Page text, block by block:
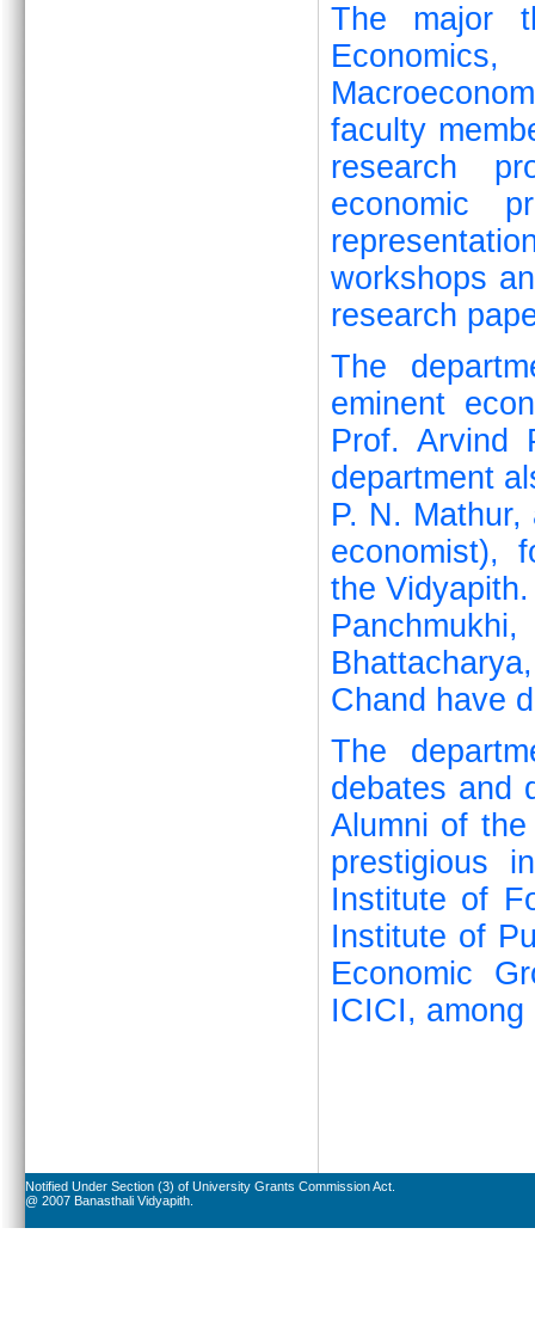
The major
faculty
research
economic
workshops
research
The
eminent
Prof. Arvind
department
P. N.
economist),
the
Chand have
The
debates and
Alumni of
prestigious
Institute of
Institute of
Economic
ICICI, among
Notified Under Section (3) of University Grants Commission Act.
@ 2007 Banasthali Vidyapith.